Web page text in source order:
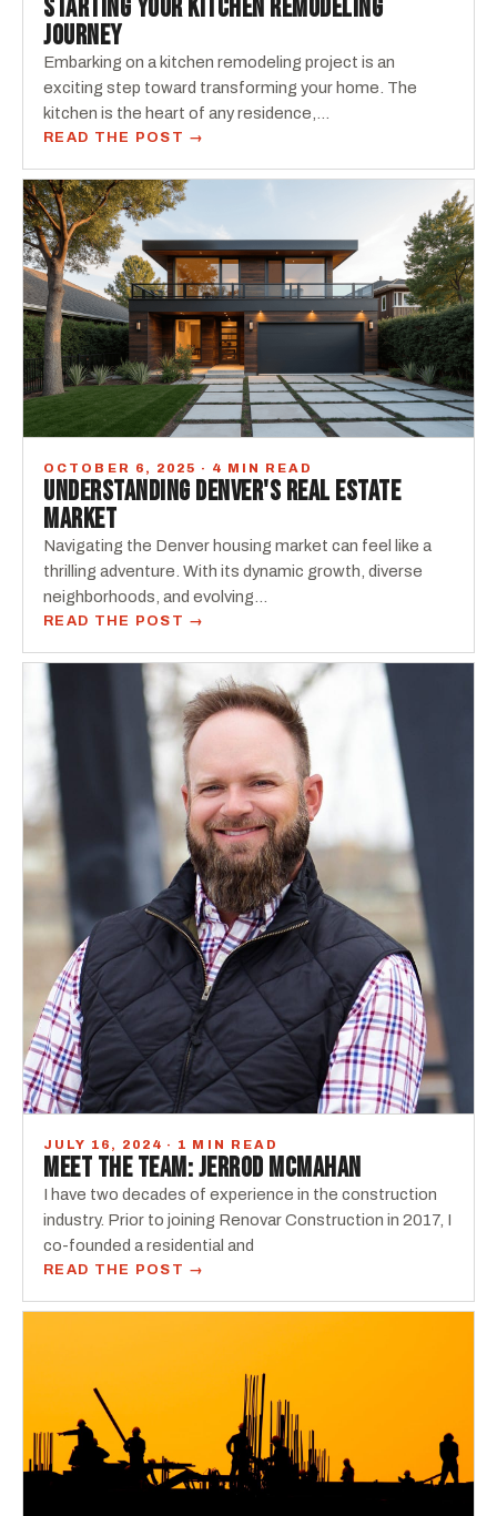
STARTING YOUR KITCHEN REMODELING
JOURNEY
Embarking on a kitchen remodeling project is an
exciting step toward transforming your home. The
kitchen is the heart of any residence,...
READ THE POST →
OCTOBER 6, 2025 · 4 MIN READ
UNDERSTANDING DENVER'S REAL ESTATE
MARKET
Navigating the Denver housing market can feel like a
thrilling adventure. With its dynamic growth, diverse
neighborhoods, and evolving...
READ THE POST →
JULY 16, 2024 · 1 MIN READ
MEET THE TEAM: JERROD MCMAHAN
I have two decades of experience in the construction
industry. Prior to joining Renovar Construction in 2017, I
co-founded a residential and
READ THE POST →